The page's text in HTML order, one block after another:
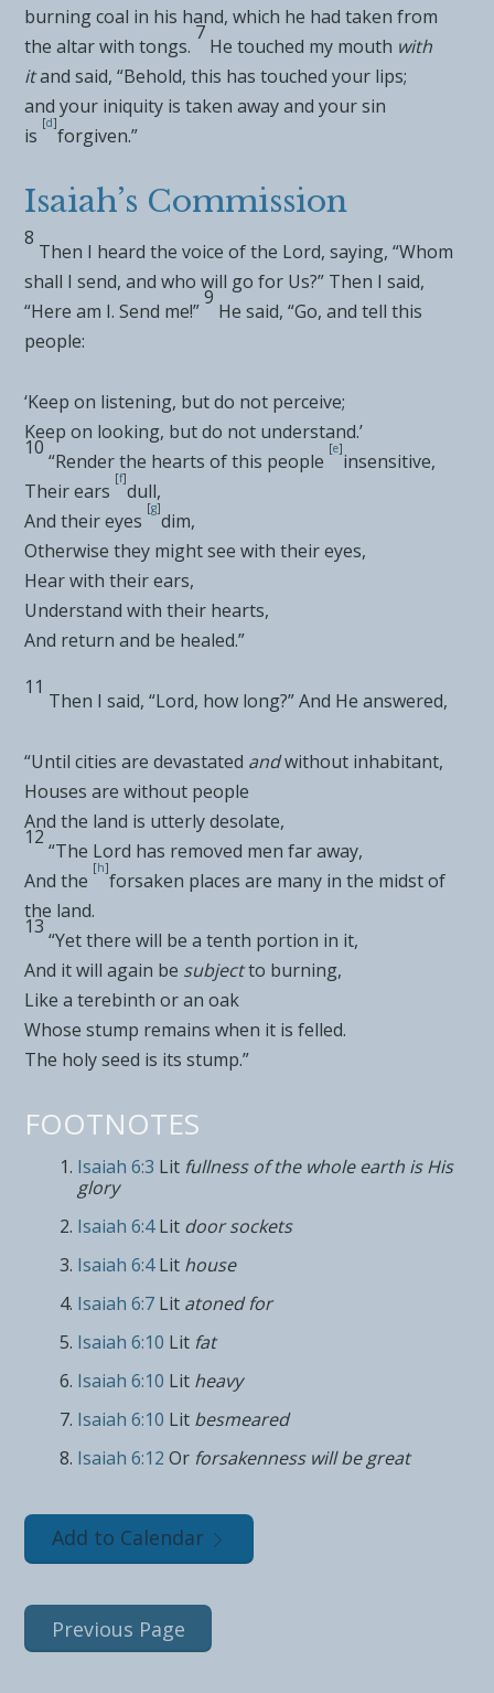
burning coal in his hand, which he had taken from
the altar with tongs.
7
He touched my mouth with
itand said, “Behold, this has touched your lips;
and your iniquity is taken away and your sin
is
[d]
forgiven.”
Isaiah’s Commission
8
Then I heard the voice of the Lord, saying, “Whom
shall I send, and who will go for Us?” Then I said,
“Here am I. Send me!”
9
He said, “Go, and tell this
people:
‘Keep on listening, but do not perceive;
Keep on looking, but do not understand.’
10
“Render the hearts of this people
[e]
insensitive,
Their ears
[f]
dull,
And their eyes
[g]
dim,
Otherwise they might see with their eyes,
Hear with their ears,
Understand with their hearts,
And return and be healed.”
11
Then I said, “Lord, how long?” And He answered,
“Until cities are devastated andwithout inhabitant,
Houses are without people
And the land is utterly desolate,
12
“The Lord has removed men far away,
And the
[h]
forsaken places are many in the midst of
the land.
13
“Yet there will be a tenth portion in it,
And it will again be subjectto burning,
Like a terebinth or an oak
Whose stump remains when it is felled.
The holy seed is its stump.”
FOOTNOTES
Isaiah 6:3 Lit fullness of the whole earth is His
glory
Isaiah 6:4 Lit door sockets
Isaiah 6:4 Lit house
Isaiah 6:7 Lit atoned for
Isaiah 6:10 Lit fat
Isaiah 6:10 Lit heavy
Isaiah 6:10 Lit besmeared
Isaiah 6:12 Or forsakenness will be great
Add to Calendar
Previous Page